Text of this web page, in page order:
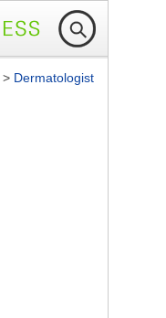
> Dermatologist